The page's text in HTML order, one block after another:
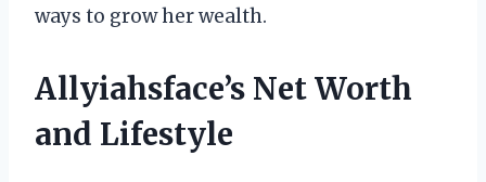
ways to grow her wealth.
Allyiahsface’s Net Worth
and Lifestyle